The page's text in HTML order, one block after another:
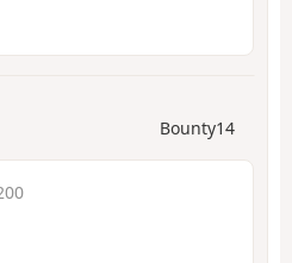
Bounty14